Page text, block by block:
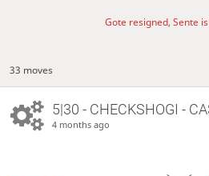
Gote resigned, Sente
33 moves
5|30 - CHECKSHOGI -
4 months ago